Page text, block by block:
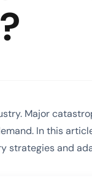
Major
In this
strategies and